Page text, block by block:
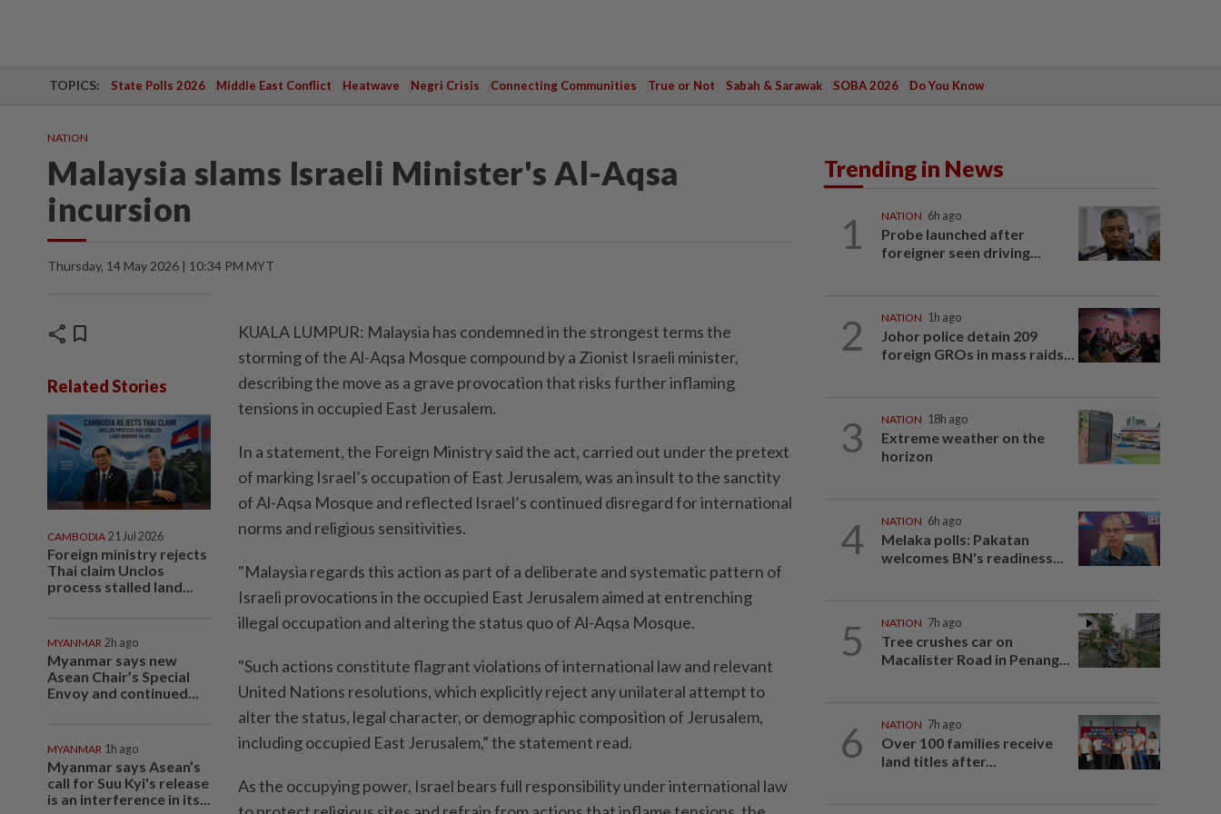
TOPICS: State Polls 2026 Middle East Conflict Heatwave Negri Crisis Connecting Communities True or Not Sabah & Sarawak SOBA 2026 Do You Know
NATION
Malaysia slams Israeli Minister's Al-Aqsa
incursion
Thursday, 14 May 2026 | 10:34 PM MYT
share bookmark
Related Stories
CAMBODIA 21 Jul 2026
Foreign ministry rejects
Thai claim Unclos
process stalled land...
MYANMAR 2h ago
Myanmar says new
Asean Chair’s Special
Envoy and continued...
MYANMAR 1h ago
Myanmar says Asean’s
call for Suu Kyi's release
is an interference in its...
KUALA LUMPUR: Malaysia has condemned in the strongest terms the
storming of the Al-Aqsa Mosque compound by a Zionist Israeli minister,
describing the move as a grave provocation that risks further inflaming
tensions in occupied East Jerusalem.
In a statement, the Foreign Ministry said the act, carried out under the pretext
of marking Israel’s occupation of East Jerusalem, was an insult to the sanctity
of Al-Aqsa Mosque and reflected Israel’s continued disregard for international
norms and religious sensitivities.
"Malaysia regards this action as part of a deliberate and systematic pattern of
Israeli provocations in the occupied East Jerusalem aimed at entrenching
illegal occupation and altering the status quo of Al-Aqsa Mosque.
"Such actions constitute flagrant violations of international law and relevant
United Nations resolutions, which explicitly reject any unilateral attempt to
alter the status, legal character, or demographic composition of Jerusalem,
including occupied East Jerusalem,” the statement read.
As the occupying power, Israel bears full responsibility under international law
Trending in News
1 NATION 6h ago
Probe launched after
foreigner seen driving...
2 NATION 1h ago
Johor police detain 209
foreign GROs in mass raids...
3 NATION 18h ago
Extreme weather on the
horizon
4 NATION 6h ago
Melaka polls: Pakatan
welcomes BN's readiness...
5 NATION 7h ago
Tree crushes car on
Macalister Road in Penang...
6 NATION 7h ago
Over 100 families receive
land titles after...